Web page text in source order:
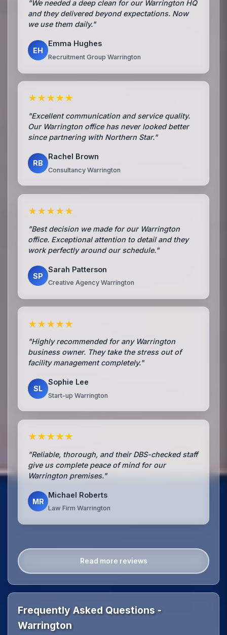
"We needed a deep clean for our Warrington HQ
and they delivered beyond expectations. Now
we use them daily."
EH
Emma Hughes
Recruitment Group Warrington
★★★★★
"Excellent communication and service quality.
Our Warrington office has never looked better
since partnering with Northern Star."
RB
Rachel Brown
Consultancy Warrington
★★★★★
"Best decision we made for our Warrington
office. Exceptional attention to detail and they
work perfectly around our schedule."
SP
Sarah Patterson
Creative Agency Warrington
★★★★★
"Highly recommended for any Warrington
business owner. They take the stress out of
facility management completely."
SL
Sophie Lee
Start-up Warrington
★★★★★
"Reliable, thorough, and their DBS-checked staff
give us complete peace of mind for our
Warrington premises."
MR
Michael Roberts
Law Firm Warrington
Read more reviews
Frequently Asked Questions -
Warrington